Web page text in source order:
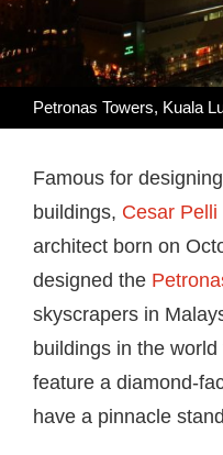
Petronas Towers, Kuala
Famous for
buildings, Cesar Pelli
architect born on
designed the
skyscrapers in
buildings in the
feature a diamond-
have a pinnacle